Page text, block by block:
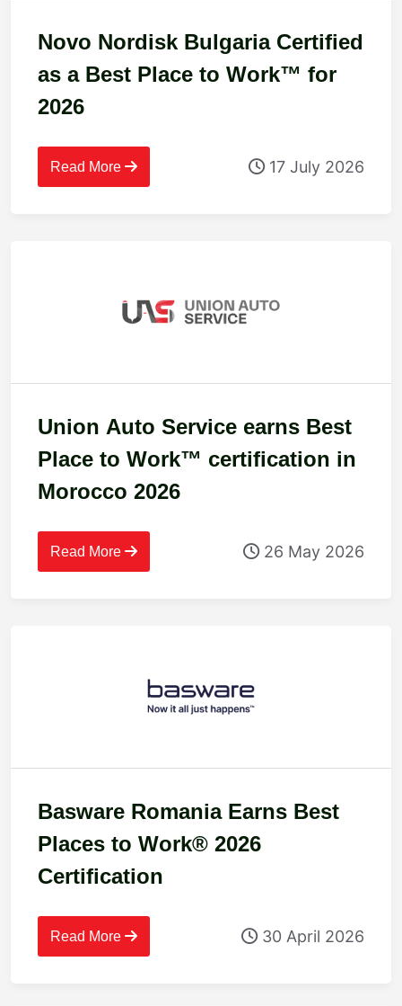
Novo Nordisk Bulgaria Certified
as a Best Place to Work™ for
2026
Read More 17 July 2026
Union Auto Service earns Best
Place to Work™ certification in
Morocco 2026
Read More 26 May 2026
Basware Romania Earns Best
Places to Work® 2026
Certification
Read More 30 April 2026